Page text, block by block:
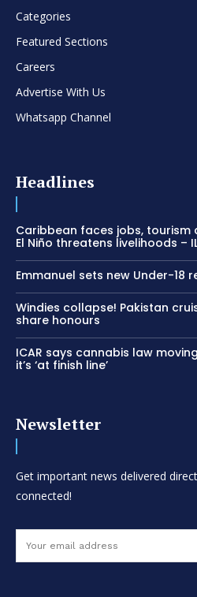
Categories
Featured Sections
Careers
Advertise With Us
Whatsapp Channel
Headlines
Caribbean faces jobs, tourism
El Niño threatens livelihoods –
Emmanuel sets new Under-18
Windies collapse! Pakistan
share honours
ICAR says cannabis law
it’s ‘at finish line’
Newsletter
Get important news delivered
connected!